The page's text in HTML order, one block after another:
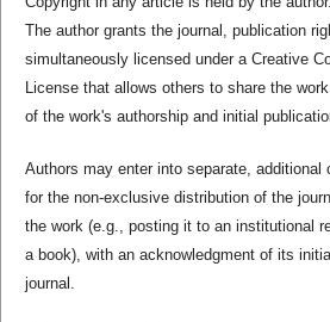
The author grants the journal, publication
simultaneously licensed under a Creative
License that allows others to share the
of the work's authorship and initial
Authors may enter into separate, additional
for the non-exclusive distribution of the
the work (e.g., posting it to an institutional
a book), with an acknowledgment of its
journal.